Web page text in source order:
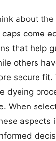
about
come
that help
others
secure fit.
dyeing
When
aspects